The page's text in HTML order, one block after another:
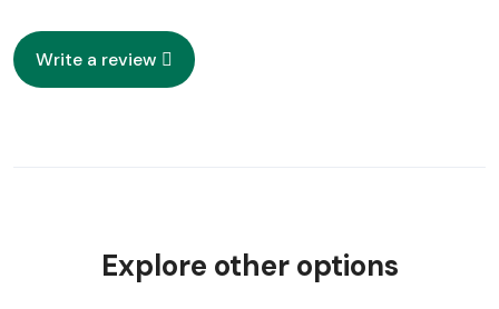
Write a review
Explore other options